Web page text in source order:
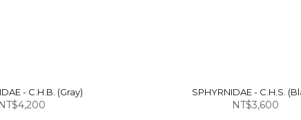
- C.H.B. (Gray)
NT$4,200
SPHYRNIDAE - C.H.S.
NT$3,600